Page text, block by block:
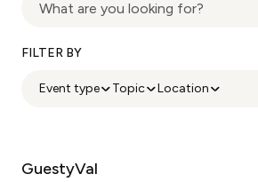
FILTER BY
Event type Topic Location
GuestyVal